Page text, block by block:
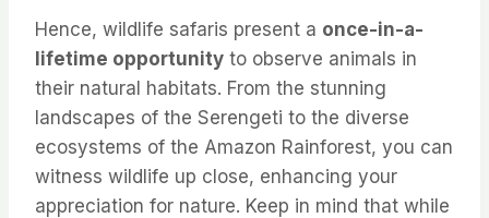
Hence, wildlife safaris present a once-in-a-
lifetime opportunity to observe animals in
their natural habitats. From the stunning
landscapes of the Serengeti to the diverse
ecosystems of the Amazon Rainforest, you can
witness wildlife up close, enhancing your
appreciation for nature. Keep in mind that while